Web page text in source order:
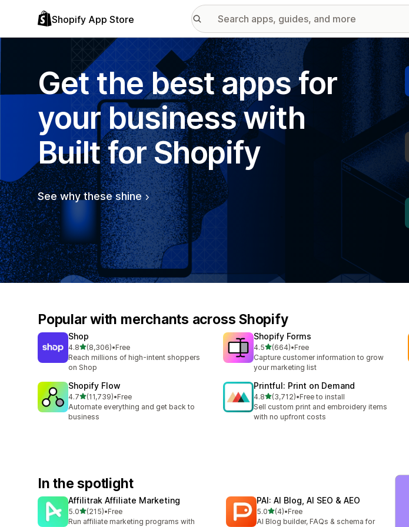
Shopify App Store
Get the best apps for
your business with
Built for Shopify
See why these shine
Popular with merchants across Shopify
Shop
4.8out of 5 stars
(8,306)
8306 total reviews
•Free
Reach millions of high-intent shoppers
on Shop
Shopify Forms
4.5out of 5 stars
(664)
664 total reviews
•Free
Capture customer information to grow
your marketing list
Shopify Flow
4.7out of 5 stars
(11,739)
11739 total reviews
•Free
Automate everything and get back to
business
Printful: Print on Demand
4.8out of 5 stars
(3,712)
3712 total reviews
•Free to install
Sell custom print and embroidery items
with no upfront costs
In the spotlight
Affilitrak Affiliate Marketing
5.0out of 5 stars
(215)
215 total reviews
•Free
Run affiliate marketing programs with
PAI: AI Blog, AI SEO & AEO
5.0out of 5 stars
(4)
4 total reviews
•Free
AI Blog builder, FAQs & schema for